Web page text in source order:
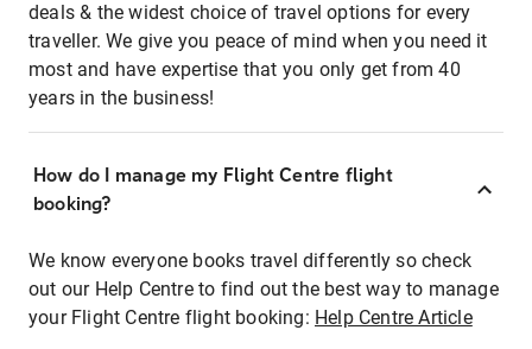
deals & the widest choice of travel options for every
traveller. We give you peace of mind when you need it
most and have expertise that you only get from 40
years in the business!
How do I manage my Flight Centre flight
booking?
We know everyone books travel differently so check
out our Help Centre to find out the best way to manage
your Flight Centre flight booking: Help Centre Article